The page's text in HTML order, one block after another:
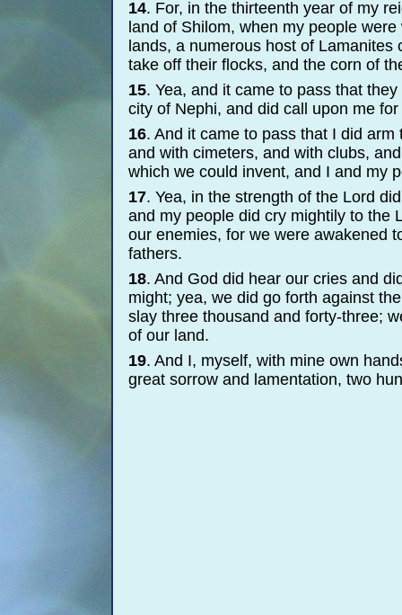
14. For, in the thirteenth year of my
land of Shilom, when my people
lands, a numerous host of
take off their flocks, and the corn of
15. Yea, and it came to pass that
city of Nephi, and did call upon me
16. And it came to pass that I did
and with cimeters, and with clubs,
which we could invent, and I and my
17. Yea, in the strength of the Lord
and my people did cry mightily to the
our enemies, for we were awakened
fathers.
18. And God did hear our cries and
might; yea, we did go forth against
slay three thousand and forty-three;
of our land.
19. And I, myself, with mine own
great sorrow and lamentation, two